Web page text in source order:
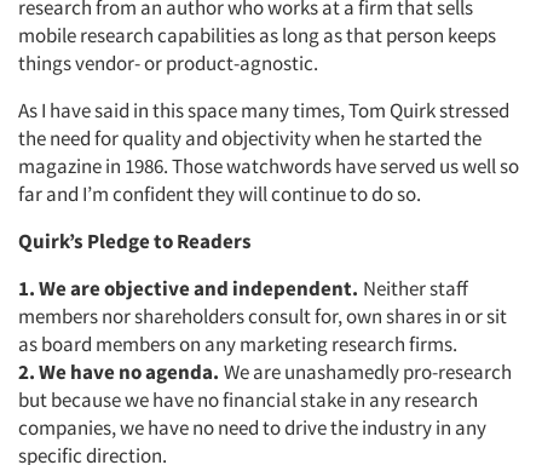
research from an author who works at a firm that sells
mobile research capabilities as long as that person keeps
things vendor- or product-agnostic.
As I have said in this space many times, Tom Quirk stressed
the need for quality and objectivity when he started the
magazine in 1986. Those watchwords have served us well so
far and I’m confident they will continue to do so.
Quirk’s Pledge to Readers
1. We are objective and independent. Neither staff
members nor shareholders consult for, own shares in or sit
as board members on any marketing research firms.
2. We have no agenda. We are unashamedly pro-research
but because we have no financial stake in any research
companies, we have no need to drive the industry in any
specific direction.